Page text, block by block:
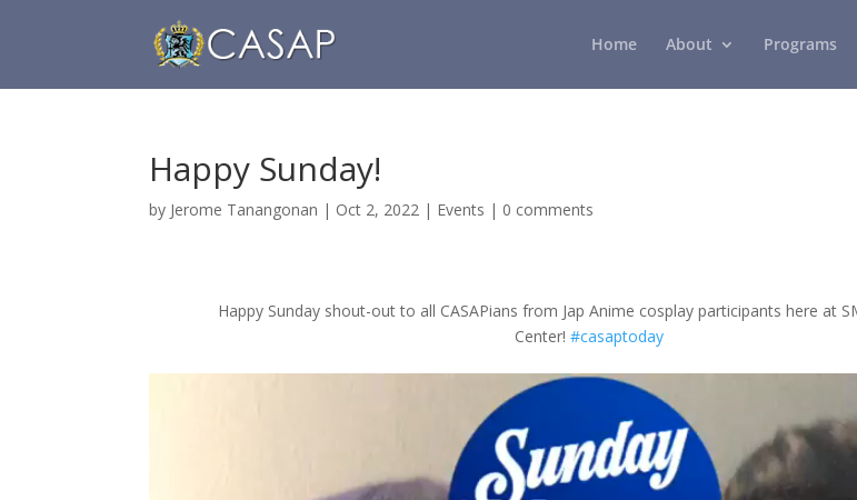
Home About Programs
Happy Sunday!
by Jerome Tanangonan | Oct 2, 2022 | Events | 0 comments
Happy Sunday shout-out to all CASAPians from Jap Anime cosplay participants here at
Center!#casaptoday